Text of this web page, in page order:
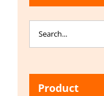
Search
for:
Product